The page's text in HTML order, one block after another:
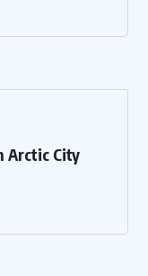
Arctic City